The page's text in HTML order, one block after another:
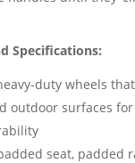
Specifications:
duty wheels
outdoor surfaces for
seat, padded